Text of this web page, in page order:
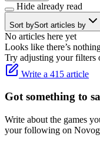
Hide already read
Sort bySort articles by
No articles here yet
Looks like there’s
Try adjusting your filters
Write a 415 article
Got something to
Write about the games
your following on